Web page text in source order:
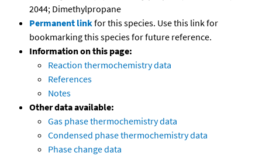
2044; Dimethylpropane
Permanent linkfor this species. Use this link for
bookmarking this species for future reference.
Information on this page:
Reaction thermochemistry data
References
Notes
Other data available:
Gas phase thermochemistry data
Condensed phase thermochemistry data
Phase change data